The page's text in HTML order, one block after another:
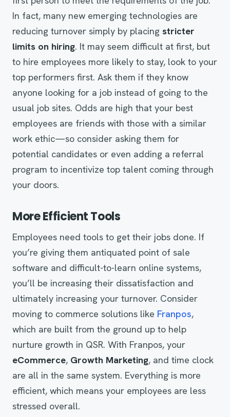
In fact, many new emerging technologies are
reducing turnover simply by placing stricter
limits on hiring. It may seem difficult at first, but
to hire employees more likely to stay, look to your
top performers first. Ask them if they know
anyone looking for a job instead of going to the
usual job sites. Odds are high that your best
employees are friends with those with a similar
work ethic—so consider asking them for
potential candidates or even adding a referral
program to incentivize top talent coming through
your doors.
More Efficient Tools
Employees need tools to get their jobs done. If
you’re giving them antiquated point of sale
software and difficult-to-learn online systems,
you’ll be increasing their dissatisfaction and
ultimately increasing your turnover. Consider
moving to commerce solutions like Franpos,
which are built from the ground up to help
nurture growth in QSR. With Franpos, your
eCommerce, Growth Marketing, and time clock
are all in the same system. Everything is more
efficient, which means your employees are less
stressed overall.